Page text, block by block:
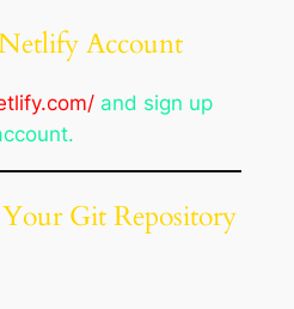
Account
and sign up
Git Repository